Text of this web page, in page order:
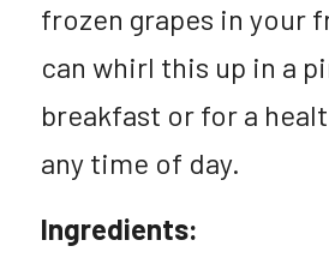
Apply for SNAP
Summer Fitness Safety
English
2025 CHNA
frozen grapes in your
can whirl this up in a
breakfast or for a
any time of day.
Ingredients: